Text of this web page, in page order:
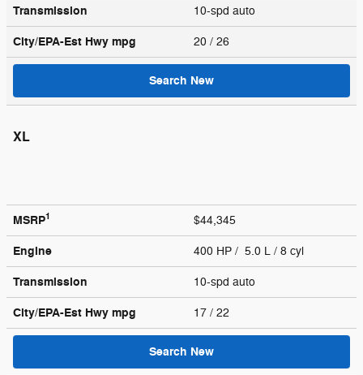
Transmission 10-spd auto
City/EPA-Est Hwy mpg 20 / 26
Search New
XL
MSRP1 $44,345
Engine 400 HP / 5.0 L / 8 cyl
Transmission 10-spd auto
City/EPA-Est Hwy mpg 17 / 22
Search New